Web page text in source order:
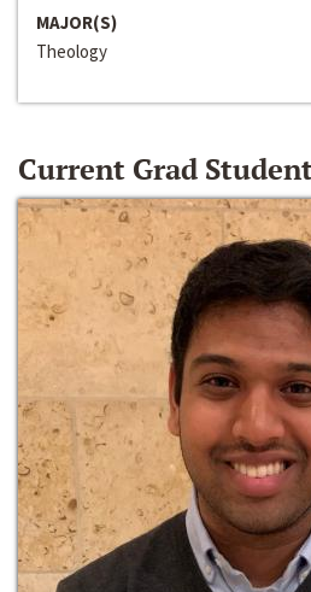
MAJOR(S)
Theology
Current Grad